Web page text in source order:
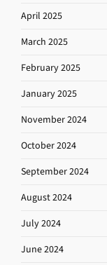
April 2025
March 2025
February 2025
January 2025
November 2024
October 2024
September 2024
August 2024
July 2024
June 2024